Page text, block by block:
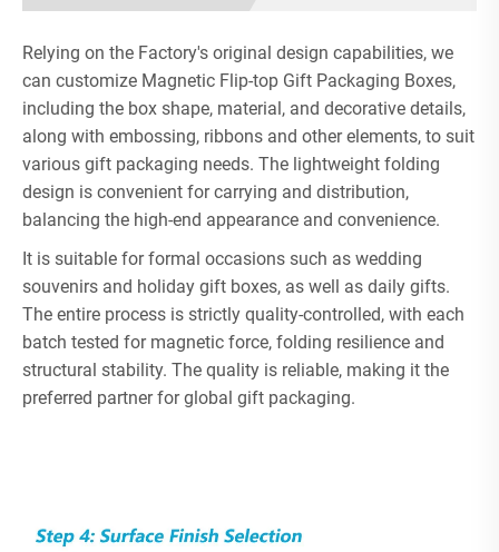
Relying on the Factory's original design capabilities, we
can customize Magnetic Flip-top Gift Packaging Boxes,
including the box shape, material, and decorative details,
along with embossing, ribbons and other elements, to suit
various gift packaging needs. The lightweight folding
design is convenient for carrying and distribution,
balancing the high-end appearance and convenience.
It is suitable for formal occasions such as wedding
souvenirs and holiday gift boxes, as well as daily gifts.
The entire process is strictly quality-controlled, with each
batch tested for magnetic force, folding resilience and
structural stability. The quality is reliable, making it the
preferred partner for global gift packaging.